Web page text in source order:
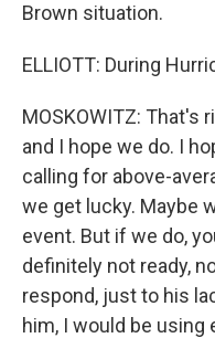
Brown situation.
ELLIOTT: During
MOSKOWITZ: That's
and I hope we do. I
calling for above-
we get lucky. Maybe
event. But if we do,
definitely not ready,
respond, just to his
him, I would be using